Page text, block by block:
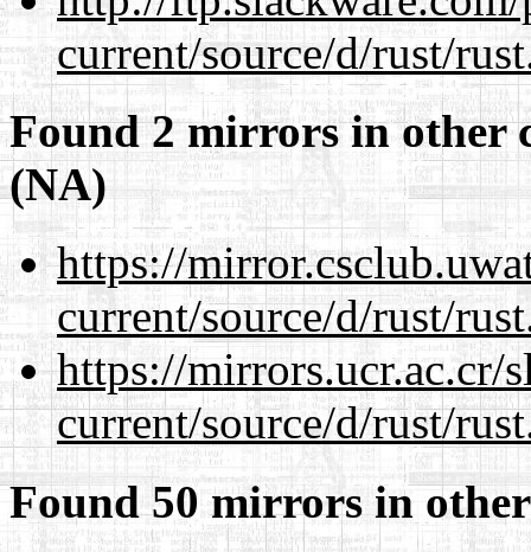
current/source/d/rust/
Found 2 mirrors in other
(NA)
https://
current/source/d/rust/
https://mirrors.ucr.ac.cr/
current/source/d/rust/
Found 50 mirrors in